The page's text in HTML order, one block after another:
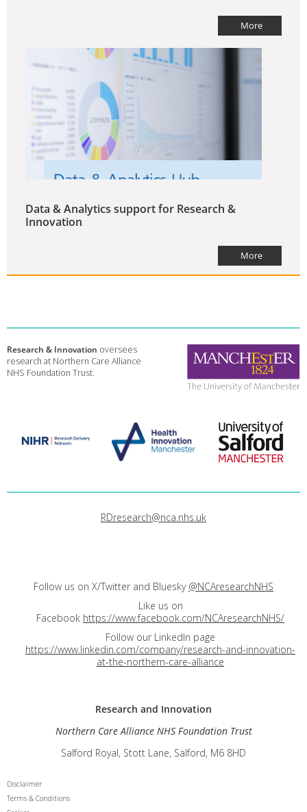
More
Data & Analytics support for Research &
Innovation
More
Research & Innovation oversees
research at Northern Care Alliance
NHS Foundation Trust.
RDresearch@nca.nhs.uk
Follow us on X/Twitter and Bluesky @NCAresearchNHS
Like us on
Facebook https://www.facebook.com/NCAresearchNHS/
Follow our LinkedIn page
https://www.linkedin.com/company/research-and-innovation-
at-the-northern-care-alliance
Research and Innovation
Northern Care Alliance NHS Foundation Trust
Salford Royal, Stott Lane, Salford, M6 8HD
Disclaimer
Terms & Conditions